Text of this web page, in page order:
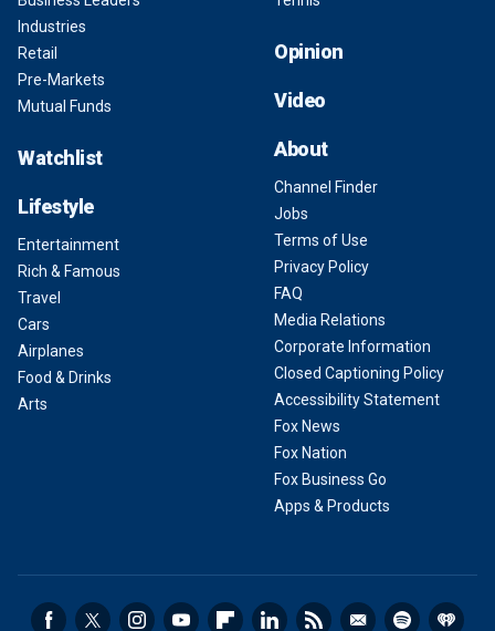
Industries
Retail
Pre-Markets
Mutual Funds
Watchlist
Lifestyle
Entertainment
Rich & Famous
Travel
Cars
Airplanes
Food & Drinks
Arts
Opinion
Video
About
Channel Finder
Jobs
Terms of Use
Privacy Policy
FAQ
Media Relations
Corporate Information
Closed Captioning Policy
Accessibility Statement
Fox News
Fox Nation
Fox Business Go
Apps & Products